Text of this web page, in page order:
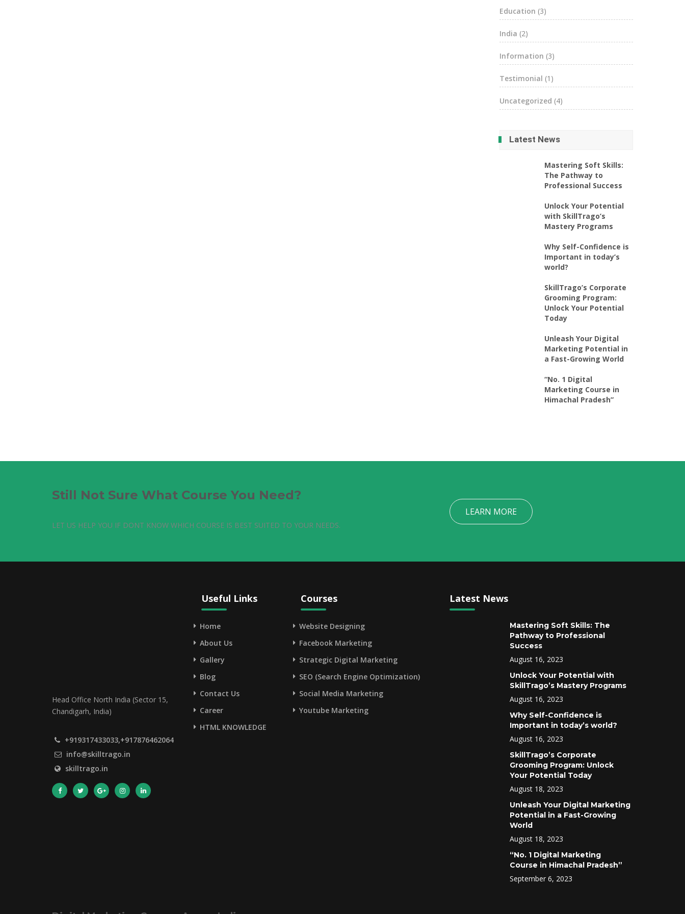
Education (3)
India (2)
Information (3)
Testimonial (1)
Uncategorized (4)
Latest News
Mastering Soft Skills:
The Pathway to
Professional Success
Unlock Your Potential
with SkillTrago’s
Mastery Programs
Why Self-Confidence is
Important in today’s
world?
SkillTrago’s Corporate
Grooming Program:
Unlock Your Potential
Today
Unleash Your Digital
Marketing Potential in
a Fast-Growing World
“No. 1 Digital
Marketing Course in
Himachal Pradesh”
Still Not Sure What Course You Need?
LET US HELP YOU IF DONT KNOW WHICH COURSE IS BEST SUITED TO YOUR NEEDS.
LEARN MORE
Head Office North India (Sector 15,
Chandigarh, India)
+919317433033,+917876462064
info@skilltrago.in
skilltrago.in
Useful Links
Home
About Us
Gallery
Blog
Contact Us
Career
HTML KNOWLEDGE
Courses
Website Designing
Facebook Marketing
Strategic Digital Marketing
SEO (Search Engine Optimization)
Social Media Marketing
Youtube Marketing
Latest News
Mastering Soft Skills: The
Pathway to Professional
Success
August 16, 2023
Unlock Your Potential with
SkillTrago’s Mastery Programs
August 16, 2023
Why Self-Confidence is
Important in today’s world?
August 16, 2023
SkillTrago’s Corporate
Grooming Program: Unlock
Your Potential Today
August 18, 2023
Unleash Your Digital Marketing
Potential in a Fast-Growing
World
August 18, 2023
“No. 1 Digital Marketing
Course in Himachal Pradesh”
September 6, 2023